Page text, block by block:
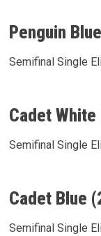
Penguin
Semifinal Single
Cadet
Semifinal Single
Cadet Blue
Semifinal Single